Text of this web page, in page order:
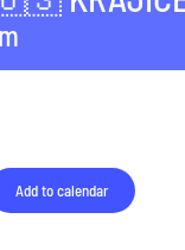
Add to calendar